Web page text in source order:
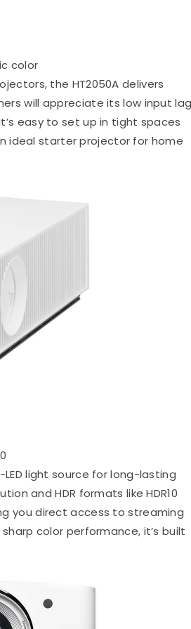
color
the HT2050A delivers
will appreciate its low input
It’s easy to set up in tight spaces
ideal starter projector for home
LED light source for long-lasting
and HDR formats like HDR10
you direct access to streaming
color performance, it’s built